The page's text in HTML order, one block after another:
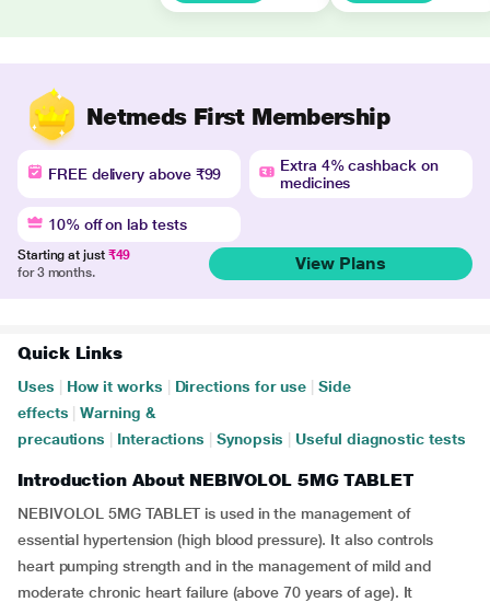
Netmeds First Membership
FREE delivery above ₹99
Extra 4% cashback on
medicines
10% off on lab tests
Starting at just ₹49
for 3 months.
View Plans
Quick Links
Uses How it works Directions for use
Side
effects
Warning &
precautions
Interactions Synopsis Useful diagnostic tests
Introduction About NEBIVOLOL 5MG TABLET
NEBIVOLOL 5MG TABLET is used in the management of
essential hypertension (high blood pressure). It also controls
heart pumping strength and in the management of mild and
moderate chronic heart failure (above 70 years of age). It